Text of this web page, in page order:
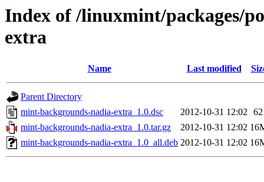
Index of /linuxmint/packages/
extra
Name Last modified
Parent Directory
mint-backgrounds-nadia-extra_1.0.dsc
2012-10-31 12:02
mint-backgrounds-nadia-extra_1.0.tar.gz
2012-10-31 12:02
mint-backgrounds-nadia-extra_1.0_all.deb 2012-10-31 12:02